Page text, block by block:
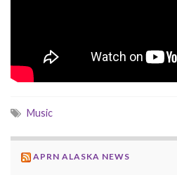
Music
APRN ALASKA NEWS